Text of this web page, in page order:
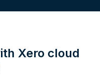
Xero cloud